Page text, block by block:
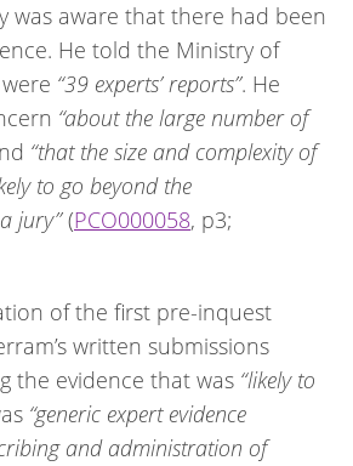
was aware that there had been
He told the Ministry of
“39 experts’ reports”. He
“about the large number of
“that the size and complexity of
to go beyond the
jury”(PCO000058, p3;
of the first pre-inquest
written submissions
the evidence that was “likely to
“generic expert evidence
and administration of